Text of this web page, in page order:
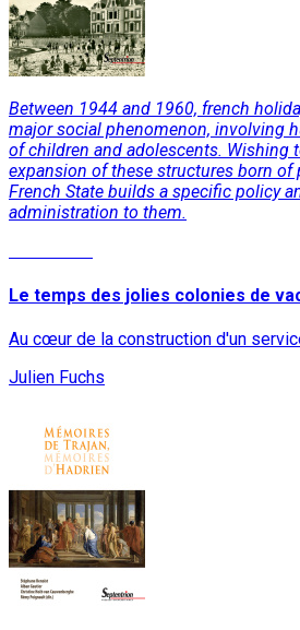
Between 1944 and 1960, french
major social phenomenon, involving
of children and adolescents. Wishing
expansion of these structures born of
French State builds a specific policy
administration to them.
Le temps des jolies colonies de
Au cœur de la construction d'un
Julien Fuchs